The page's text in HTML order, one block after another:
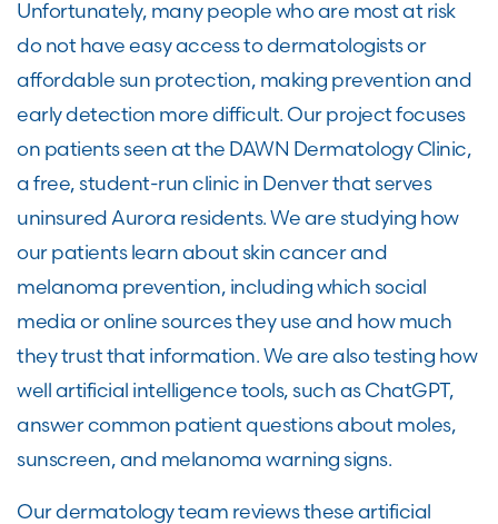
Unfortunately, many people who are most at risk
do not have easy access to dermatologists or
affordable sun protection, making prevention and
early detection more difficult. Our project focuses
on patients seen at the DAWN Dermatology Clinic,
a free, student-run clinic in Denver that serves
uninsured Aurora residents. We are studying how
our patients learn about skin cancer and
melanoma prevention, including which social
media or online sources they use and how much
they trust that information. We are also testing how
well artificial intelligence tools, such as ChatGPT,
answer common patient questions about moles,
sunscreen, and melanoma warning signs.
Our dermatology team reviews these artificial